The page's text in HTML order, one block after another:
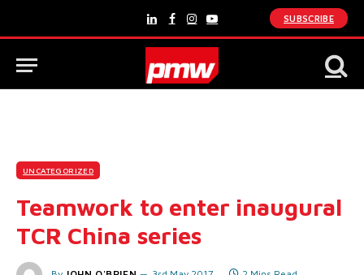
LinkedInFacebook
Instagram
YouTube
SUBSCRIBE
UNCATEGORIZED
Teamwork to enter inaugural
TCR China series